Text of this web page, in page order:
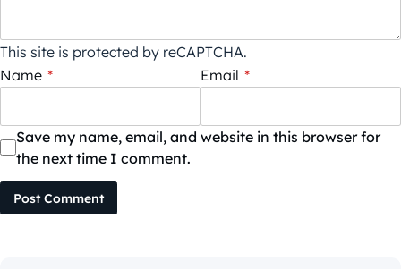
This site is protected by reCAPTCHA.
Name * Email *
Save my name, email, and website in this browser for
the next time I comment.
Post Comment